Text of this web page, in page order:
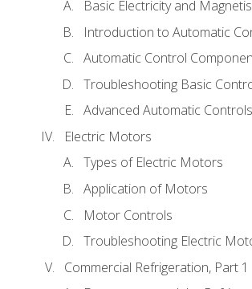
Basic Electricity and
Introduction to Automatic
Automatic Control
Troubleshooting Basic
Advanced Automatic
Electric Motors
Types of Electric Motors
Application of Motors
Motor Controls
Troubleshooting Electric
Commercial Refrigeration, Part 1